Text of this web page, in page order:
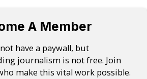
A Member
have a paywall, but
journalism is not free. Join
make this vital work possible.